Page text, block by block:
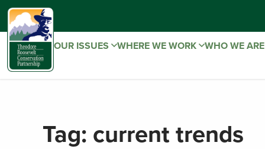
OUR ISSUES WHERE WE WORK WHO WE ARE
Tag: current trends